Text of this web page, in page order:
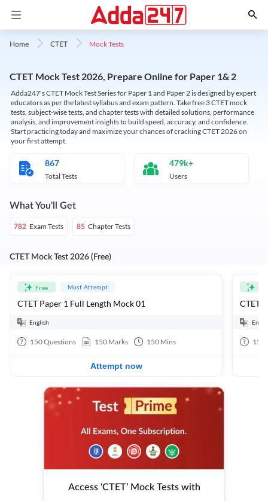
Home CTET Mock Tests
CTET Mock Test 2026, Prepare Online for Paper 1& 2
Adda247's CTET Mock Test Series for Paper 1 and Paper 2 is designed by expert
educators as per the latest syllabus and exam pattern. Take free 3 CTET mock
tests, subject-wise tests, and chapter tests with detailed solutions, performance
analysis, and improvement insights to build speed, accuracy, and confidence.
Start practicing today and maximize your chances of cracking CTET 2026 on
your first attempt.
867
Total Tests
479k+
Users
What You'll Get
782 Exam Tests 85 Chapter Tests
CTET Mock Test 2026 (Free)
Free Must Attempt
CTET Paper 1 Full Length Mock 01
English
150Questions 150 Marks 150 Mins
Attempt now
CTET
150
Access ‘CTET’ Mock Tests with